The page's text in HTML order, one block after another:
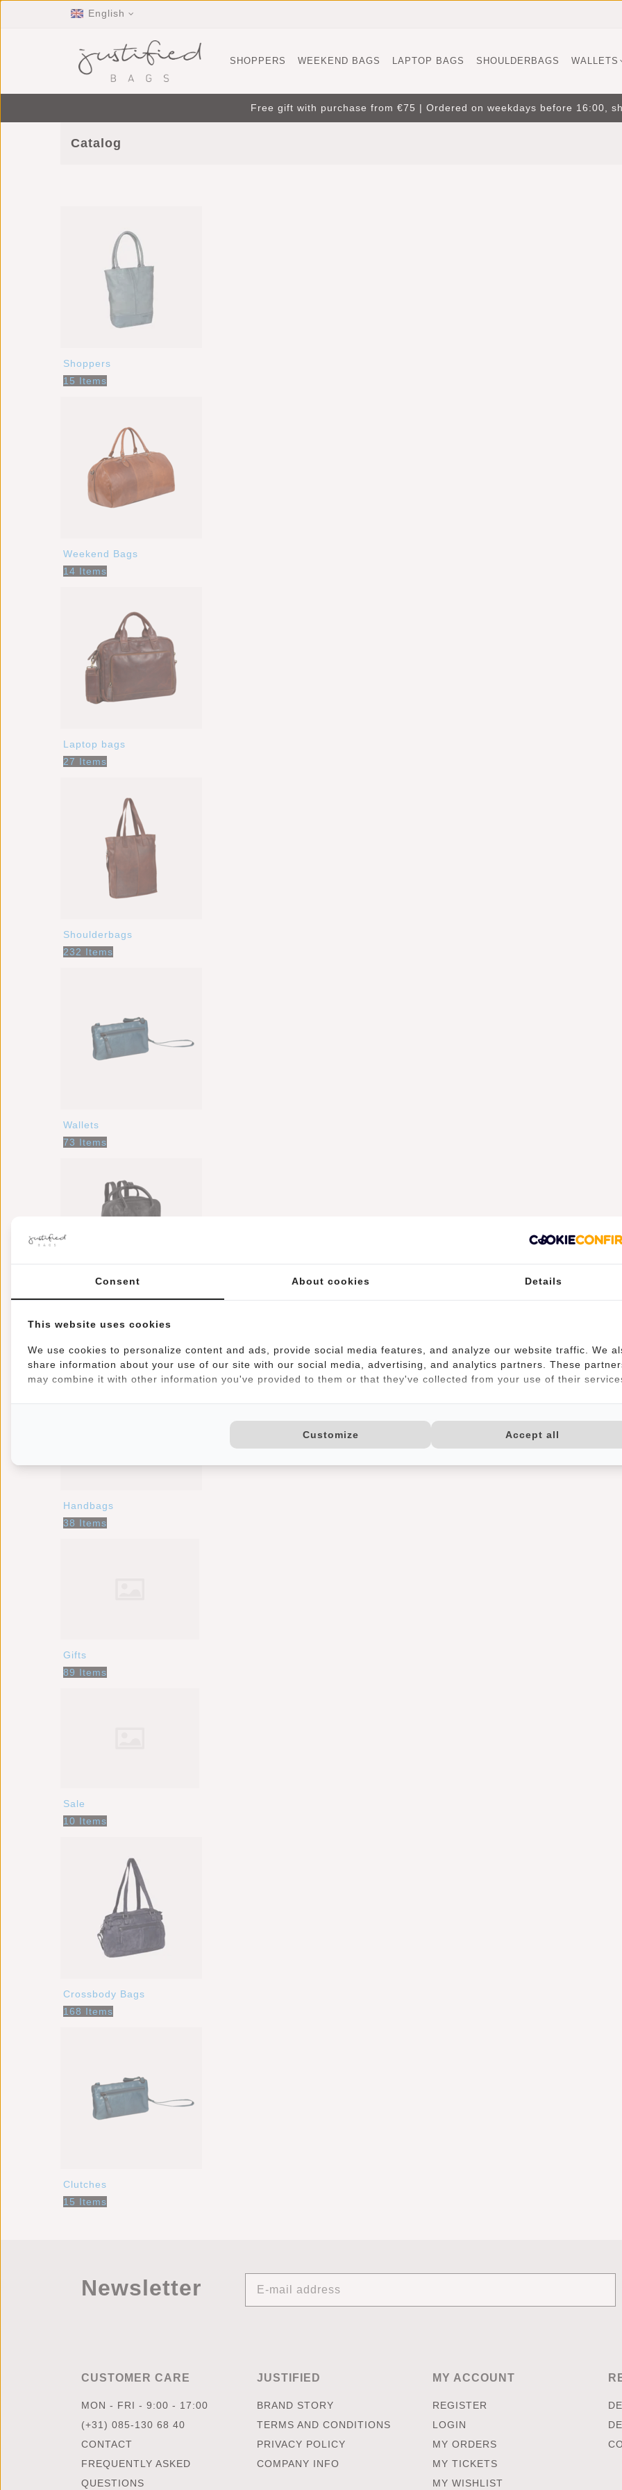
English
SHOPPERS WEEKEND BAGS LAPTOP BAGS SHOULDERBAGS WALLETS
Free gift with purchase from €75 | Ordered on weekdays before 16:00,
Catalog
Shoppers
15 Items
Weekend Bags
14 Items
Laptop bags
27 Items
Shoulderbags
232 Items
Wallets
73 Items
Handbags
38 Items
Gifts
89 Items
Sale
10 Items
Crossbody Bags
168 Items
Clutches
15 Items
Newsletter
CUSTOMER CARE
MON - FRI - 9:00 - 17:00
(+31) 085-130 68 40
CONTACT
FREQUENTLY ASKED
QUESTIONS
JUSTIFIED
BRAND STORY
TERMS AND CONDITIONS
PRIVACY POLICY
COMPANY INFO
MY ACCOUNT
REGISTER
LOGIN
MY ORDERS
MY TICKETS
MY WISHLIST
Consent About cookies Details
This website uses cookies
We use cookies to personalize content and ads, provide social media features, and analyze our website traffic. We
share information about your use of our site with our social media, advertising, and analytics partners. These
may combine it with other information you've provided to them or that they've collected from your use of their
Customize Accept all